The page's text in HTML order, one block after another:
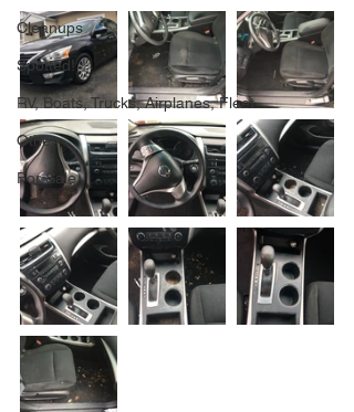
Cleanups
Spotted!
RV, Boats, Trucks, Airplanes, Fleet
Other
For Sale